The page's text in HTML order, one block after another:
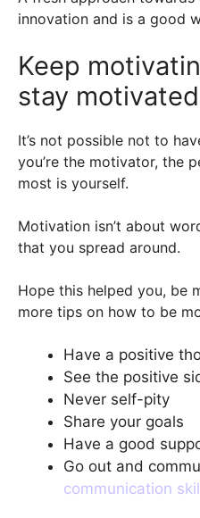
innovation and is a good
Keep
stay
It’s not possible not to
you’re the motivator, the
most is yourself.
Motivation isn’t about
that you spread around.
Hope this helped you, be
more tips on how to be
Have a positive
See the positive
Never self-pity
Share your goals
Have a good
Go out and
communication